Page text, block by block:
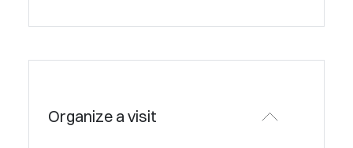
Organize a visit